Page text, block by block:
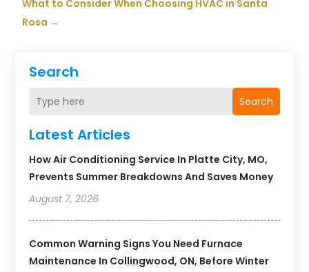
Search
Search
Latest Articles
How Air Conditioning Service In Platte City, MO,
Prevents Summer Breakdowns And Saves Money
August 7, 2026
Common Warning Signs You Need Furnace
Maintenance In Collingwood, ON, Before Winter
What to Consider When Choosing HVAC in Santa
Rosa →